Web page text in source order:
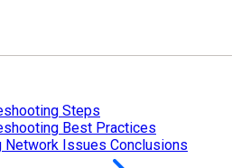
Steps
Best Practices
Network Issues Conclusions